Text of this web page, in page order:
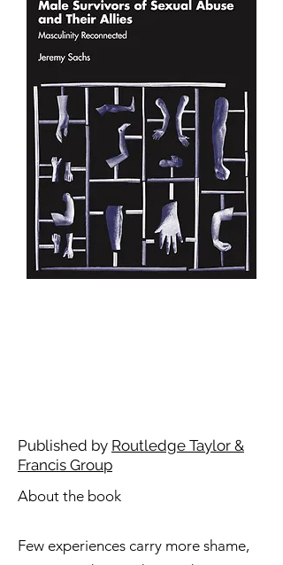
Published by Routledge Taylor &
Francis Group
About the book
​​Few experiences carry more shame,